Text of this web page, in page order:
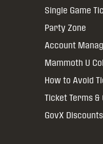
Single Game
Party Zone
Account
Mammoth U
How to Avoid
Ticket Terms &
GovX Discounts